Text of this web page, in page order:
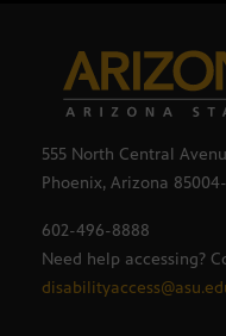
555 North Central
Phoenix, Arizona 85004-
602-496-8888
Need help accessing?